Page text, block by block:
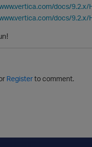
docs/
docs/9.2.x/
Registerto comment.